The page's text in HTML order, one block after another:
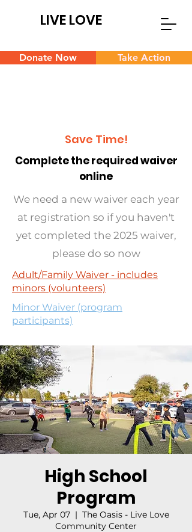
LIVE LOVE
Donate Now Take Action
Save Time!
Complete the required waiver
online
We need a new waiver each year
at registration so if you haven't
yet completed the 2025 waiver,
please do so now
Adult/Family Waiver - includes
minors (volunteers)
Minor Waiver (program
participants)
High School
Program
Tue, Apr 07
  |
The Oasis - Live Love
Community Center